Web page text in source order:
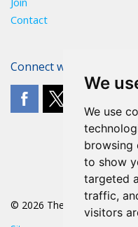
We
We use
browsing
to show
targeted
traffic,
visitors
Contact
Connect with The POA
© 2026 The POA